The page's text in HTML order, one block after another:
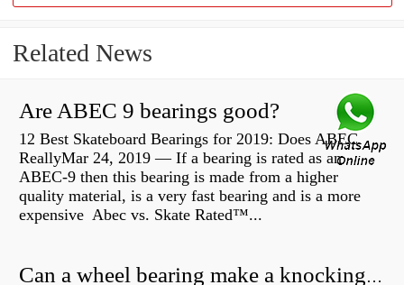
Related News
Are ABEC 9 bearings good?
12 Best Skateboard Bearings for 2019: Does ABEC
ReallyMar 24, 2019 — If a bearing is rated as an
ABEC-9 then this bearing is made from a higher
quality material, is a very fast bearing and is a more
expensive Abec vs. Skate Rated™...
Can a wheel bearing make a knocking sound?